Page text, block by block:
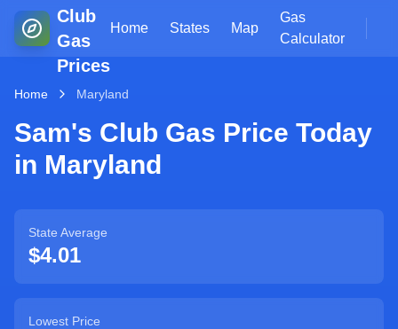
Club
Gas
Prices
Home States Map
Gas
Calculator
Home Maryland
Sam's Club Gas Price Today
in Maryland
State Average
$4.01
Lowest Price